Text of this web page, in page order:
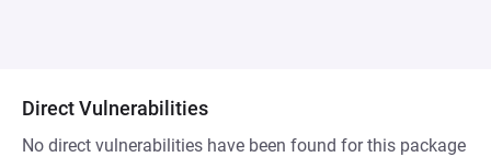
Direct Vulnerabilities
No direct vulnerabilities have been found for this package